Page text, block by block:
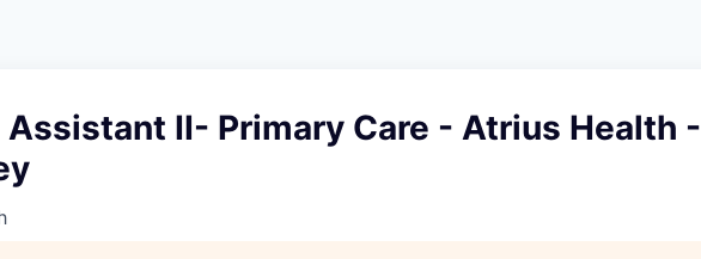
II- Primary Care - Atrius Health -